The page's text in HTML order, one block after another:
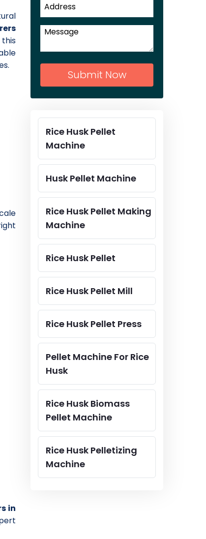
this
in
Submit Now
Rice Husk Pellet
Machine
Husk Pellet Machine
Rice Husk Pellet Making
Machine
Rice Husk Pellet
Rice Husk Pellet Mill
Rice Husk Pellet Press
Pellet Machine For Rice
Husk
Rice Husk Biomass
Pellet Machine
Rice Husk Pelletizing
Machine